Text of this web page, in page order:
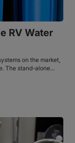
RV Water
on the market,
The stand-alone...